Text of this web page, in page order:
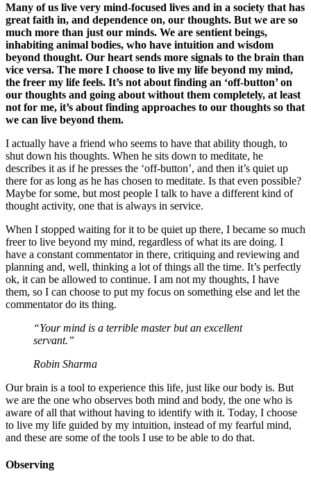
Many of us live very mind-focused lives and in a society that has
great faith in, and dependence on, our thoughts. But we are so
much more than just our minds. We are sentient beings,
inhabiting animal bodies, who have intuition and wisdom
beyond thought. Our heart sends more signals to the brain than
vice versa. The more I choose to live my life beyond my mind,
the freer my life feels. It’s not about finding an ‘off-button’ on
our thoughts and going about without them completely, at least
not for me, it’s about finding approaches to our thoughts so that
we can live beyond them.
I actually have a friend who seems to have that ability though, to
shut down his thoughts. When he sits down to meditate, he
describes it as if he presses the ‘off-button’, and then it’s quiet up
there for as long as he has chosen to meditate. Is that even possible?
Maybe for some, but most people I talk to have a different kind of
thought activity, one that is always in service.
When I stopped waiting for it to be quiet up there, I became so much
freer to live beyond my mind, regardless of what its are doing. I
have a constant commentator in there, critiquing and reviewing and
planning and, well, thinking a lot of things all the time. It’s perfectly
ok, it can be allowed to continue. I am not my thoughts, I have
them, so I can choose to put my focus on something else and let the
commentator do its thing.
“Your mind is a terrible master but an excellent
servant.”
Robin Sharma
Our brain is a tool to experience this life, just like our body is. But
we are the one who observes both mind and body, the one who is
aware of all that without having to identify with it. Today, I choose
to live my life guided by my intuition, instead of my fearful mind,
and these are some of the tools I use to be able to do that.
Observing